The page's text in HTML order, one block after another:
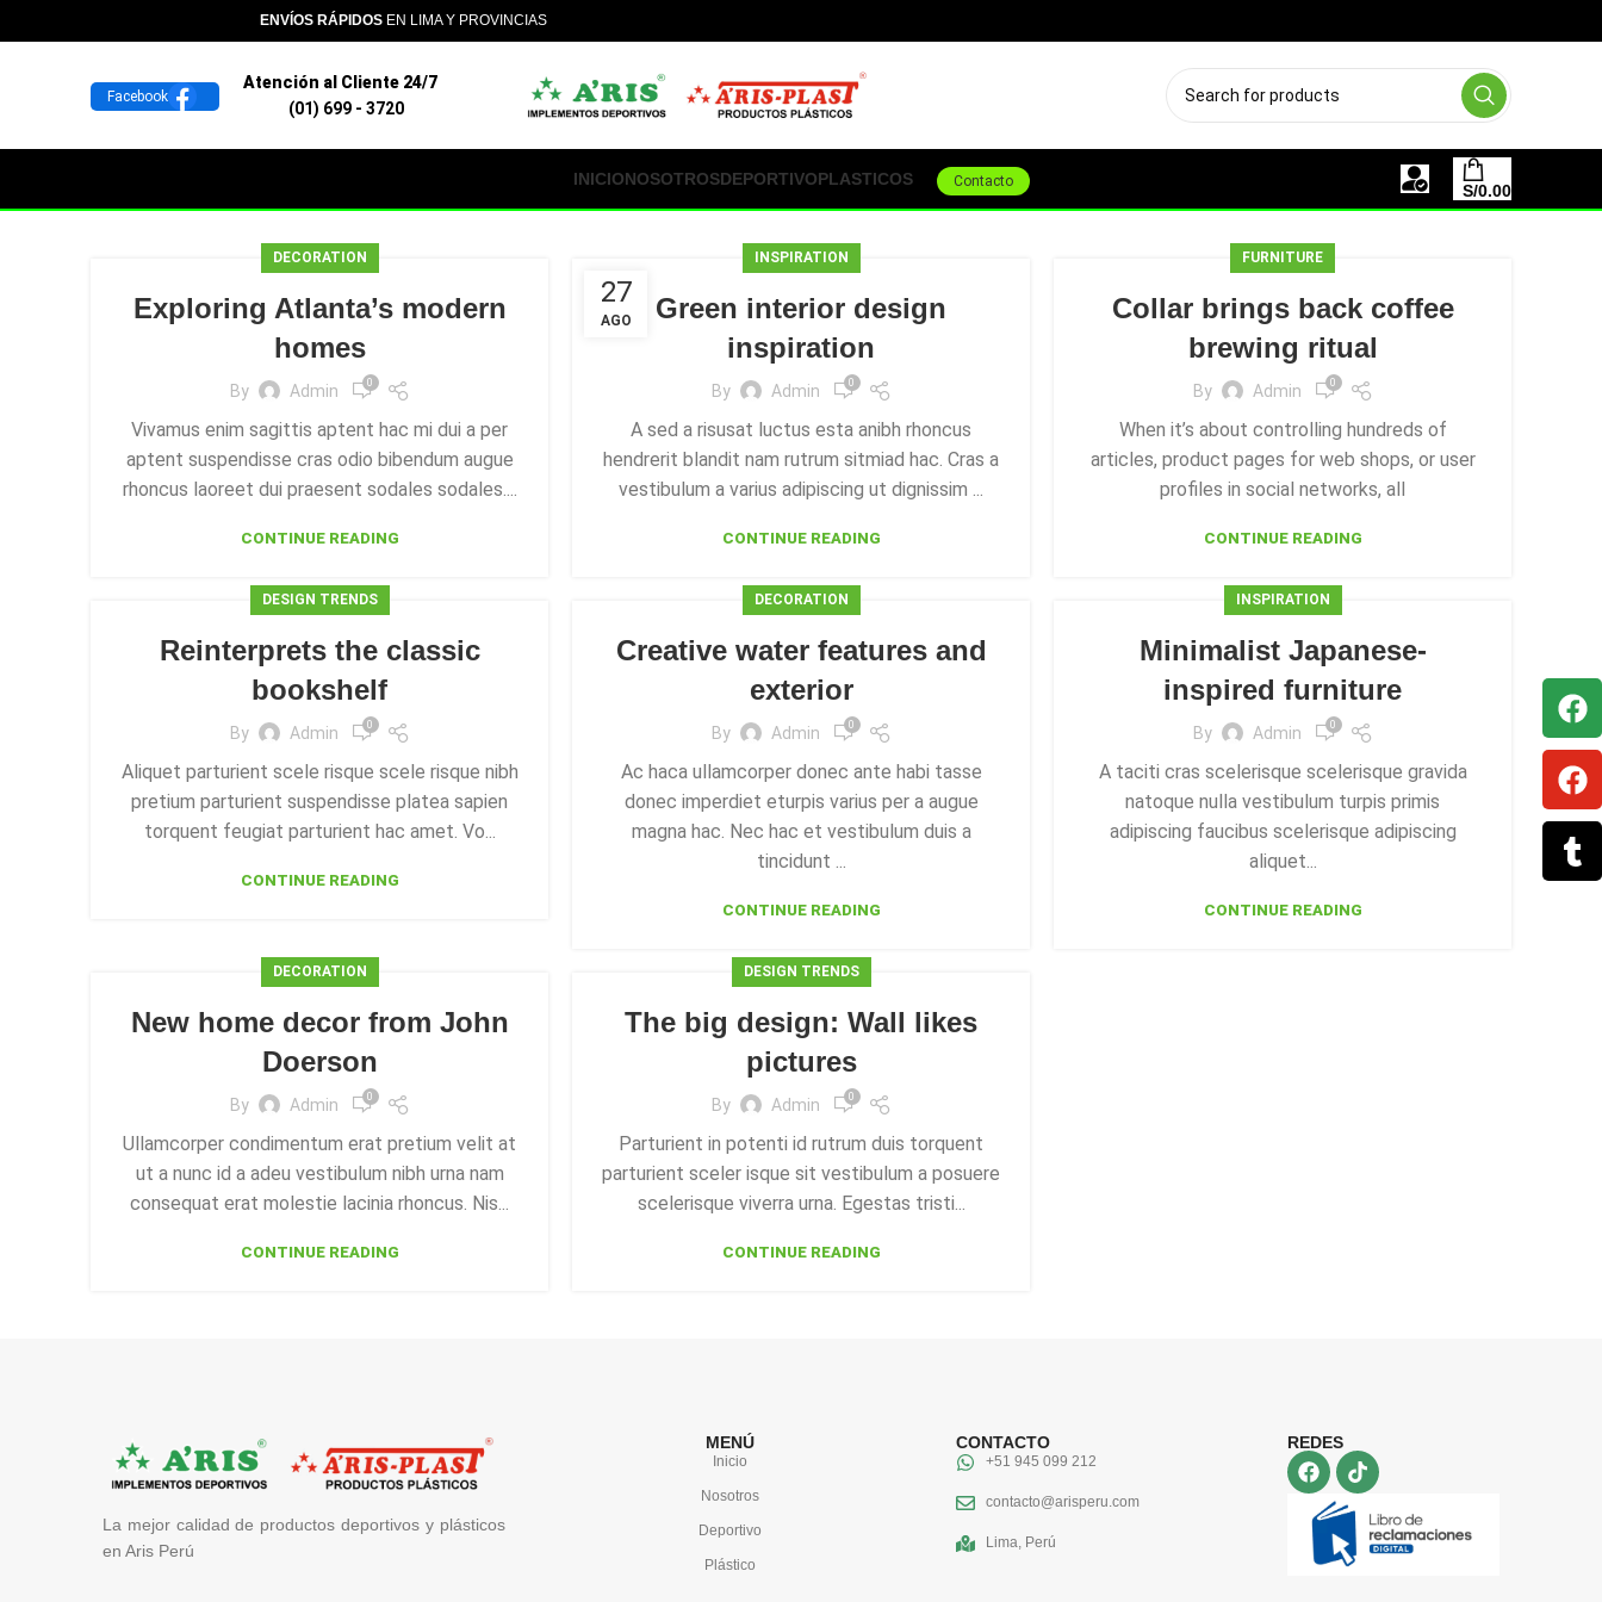
ENVÍOS RÁPIDOS EN LIMA Y PROVINCIAS
Facebook
Atención al Cliente 24/7
(01) 699 - 3720
INICIONOSOTROSDEPORTIVOPLASTICOS Contacto
S/0.00
DECORATION
Exploring Atlanta’s modern
homes
By Admin 0
Vivamus enim sagittis aptent hac mi dui a per
aptent suspendisse cras odio bibendum augue
rhoncus laoreet dui praesent sodales sodales....
CONTINUE READING
27
AGO
INSPIRATION
Green interior design
inspiration
By Admin 0
A sed a risusat luctus esta anibh rhoncus
hendrerit blandit nam rutrum sitmiad hac. Cras a
vestibulum a varius adipiscing ut dignissim ...
CONTINUE READING
FURNITURE
Collar brings back coffee
brewing ritual
By Admin 0
When it’s about controlling hundreds of
articles, product pages for web shops, or user
profiles in social networks, all
CONTINUE READING
DESIGN TRENDS
Reinterprets the classic
bookshelf
By Admin 0
Aliquet parturient scele risque scele risque nibh
pretium parturient suspendisse platea sapien
torquent feugiat parturient hac amet. Vo...
CONTINUE READING
DECORATION
Creative water features and
exterior
By Admin 0
Ac haca ullamcorper donec ante habi tasse
donec imperdiet eturpis varius per a augue
magna hac. Nec hac et vestibulum duis a
tincidunt ...
CONTINUE READING
INSPIRATION
Minimalist Japanese-
inspired furniture
By Admin 0
A taciti cras scelerisque scelerisque gravida
natoque nulla vestibulum turpis primis
adipiscing faucibus scelerisque adipiscing
aliquet...
CONTINUE READING
DECORATION
New home decor from John
Doerson
By Admin 0
Ullamcorper condimentum erat pretium velit at
ut a nunc id a adeu vestibulum nibh urna nam
consequat erat molestie lacinia rhoncus. Nis...
CONTINUE READING
DESIGN TRENDS
The big design: Wall likes
pictures
By Admin 0
Parturient in potenti id rutrum duis torquent
parturient sceler isque sit vestibulum a posuere
scelerisque viverra urna. Egestas tristi...
CONTINUE READING
La mejor calidad de productos deportivos y plásticos
en Aris Perú
MENÚ
Inicio
Nosotros
Deportivo
Plástico
CONTACTO
+51 945 099 212
contacto@arisperu.com
Lima, Perú
REDES